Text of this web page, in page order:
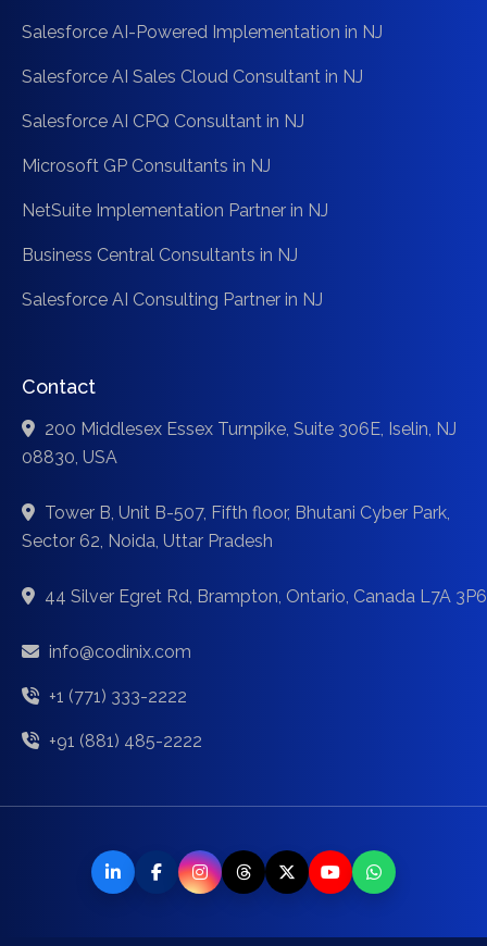
Salesforce AI-Powered Implementation in NJ
Salesforce AI Sales Cloud Consultant in NJ
Salesforce AI CPQ Consultant in NJ
Microsoft GP Consultants in NJ
NetSuite Implementation Partner in NJ
Business Central Consultants in NJ
Salesforce AI Consulting Partner in NJ
Contact
200 Middlesex Essex Turnpike, Suite 306E, Iselin, NJ
08830, USA
Tower B, Unit B-507, Fifth floor, Bhutani Cyber Park,
Sector 62, Noida, Uttar Pradesh
44 Silver Egret Rd, Brampton, Ontario, Canada L7A 3P6
info@codinix.com
+1 (771) 333-2222
+91 (881) 485-2222